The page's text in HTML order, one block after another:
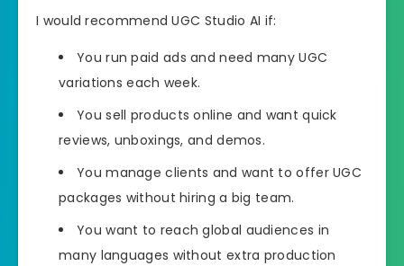
I would recommend UGC Studio AI if:
You run paid ads and need many UGC
variations each week.
You sell products online and want quick
reviews, unboxings, and demos.
You manage clients and want to offer UGC
packages without hiring a big team.
You want to reach global audiences in
many languages without extra production